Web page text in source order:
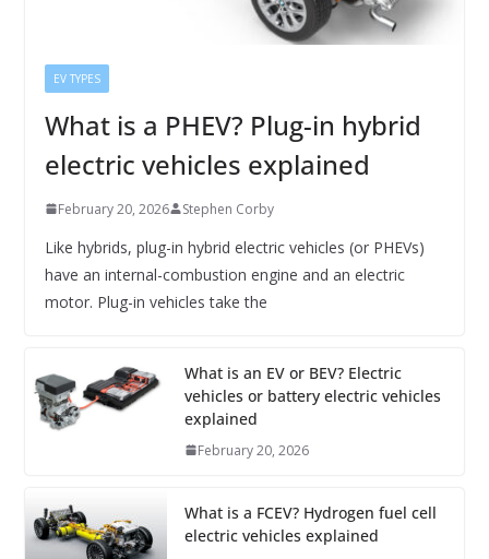
EV TYPES
What is a PHEV? Plug-in hybrid
electric vehicles explained
February 20, 2026 Stephen Corby
Like hybrids, plug-in hybrid electric vehicles (or PHEVs)
have an internal-combustion engine and an electric
motor. Plug-in vehicles take the
What is an EV or BEV? Electric
vehicles or battery electric vehicles
explained
February 20, 2026
What is a FCEV? Hydrogen fuel cell
electric vehicles explained